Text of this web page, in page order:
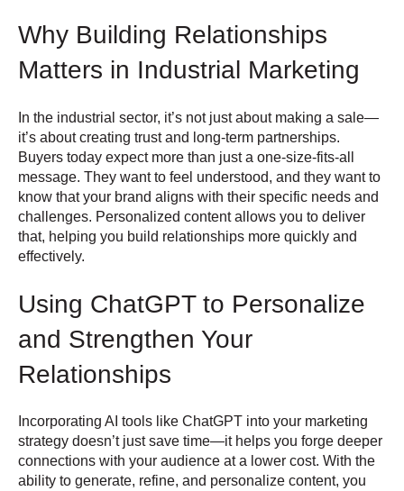
Why Building Relationships
Matters in Industrial Marketing
In the industrial sector, it’s not just about making a sale—
it’s about creating trust and long-term partnerships.
Buyers today expect more than just a one-size-fits-all
message. They want to feel understood, and they want to
know that your brand aligns with their specific needs and
challenges. Personalized content allows you to deliver
that, helping you build relationships more quickly and
effectively.
Using ChatGPT to Personalize
and Strengthen Your
Relationships
Incorporating AI tools like ChatGPT into your marketing
strategy doesn’t just save time—it helps you forge deeper
connections with your audience at a lower cost. With the
ability to generate, refine, and personalize content, you